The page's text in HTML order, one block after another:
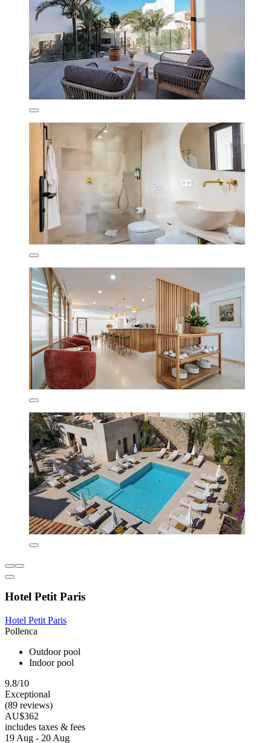
Hotel Petit Paris
Hotel Petit Paris
Pollenca
Outdoor pool
Indoor pool
9.8/10
Exceptional
(89 reviews)
AU$362
includes taxes & fees
19 Aug - 20 Aug